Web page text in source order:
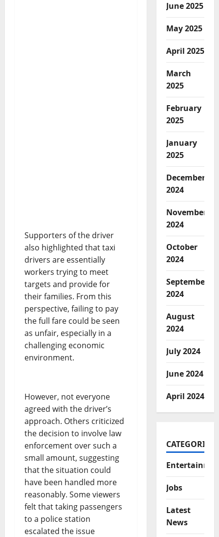
Supporters of the driver
also highlighted that taxi
drivers are essentially
workers trying to meet
targets and provide for
their families. From this
perspective, failing to pay
the full fare could be seen
as unfair, especially in a
challenging economic
environment.
However, not everyone
agreed with the driver’s
approach. Others criticized
the decision to involve law
enforcement over such a
small amount, suggesting
that the situation could
have been handled more
reasonably. Some viewers
felt that taking passengers
to a police station
escalated the issue
June 2025
May 2025
April 2025
March
2025
February
2025
January
2025
December
2024
November
2024
October
2024
September
2024
August
2024
July 2024
June 2024
April 2024
CATEGORIES
Jobs
Latest
News